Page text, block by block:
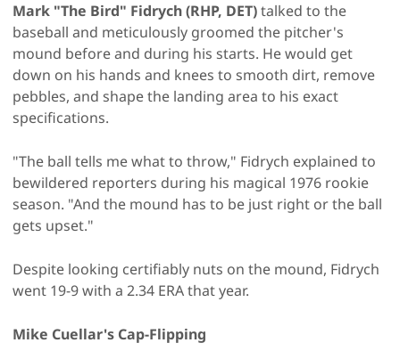
Mark "The Bird" Fidrych (RHP, DET)talked to the
baseball and meticulously groomed the pitcher's
mound before and during his starts. He would get
down on his hands and knees to smooth dirt, remove
pebbles, and shape the landing area to his exact
specifications.
"The ball tells me what to throw," Fidrych explained to
bewildered reporters during his magical 1976 rookie
season. "And the mound has to be just right or the ball
gets upset."
Despite looking certifiably nuts on the mound, Fidrych
went 19-9 with a 2.34 ERA that year.
Mike Cuellar's Cap-Flipping